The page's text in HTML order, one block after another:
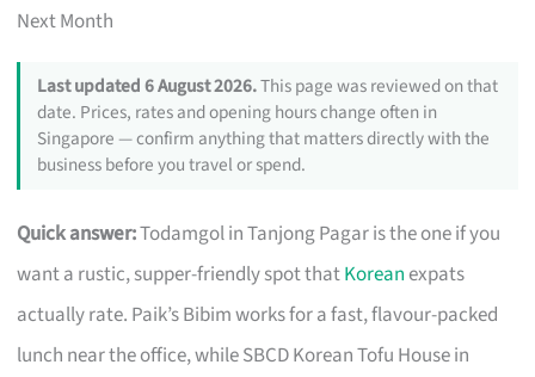
Next Month
Last updated 6 August 2026.This page was reviewed on that
date. Prices, rates and opening hours change often in
Singapore — confirm anything that matters directly with the
business before you travel or spend.
Quick answer:Todamgol in Tanjong Pagar is the one if you
want a rustic, supper-friendly spot thatKoreanexpats
actually rate. Paik’s Bibim works for a fast, flavour-packed
lunch near the office, while SBCD Korean Tofu House in